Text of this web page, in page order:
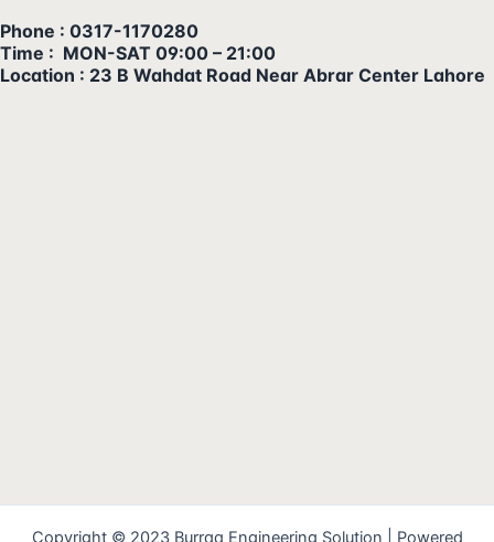
Phone : 0317-1170280
Time : MON-SAT 09:00 – 21:00
Location : 23 B Wahdat Road Near Abrar Center Lahore
Copyright © 2023 Burraq Engineering Solution | Powered